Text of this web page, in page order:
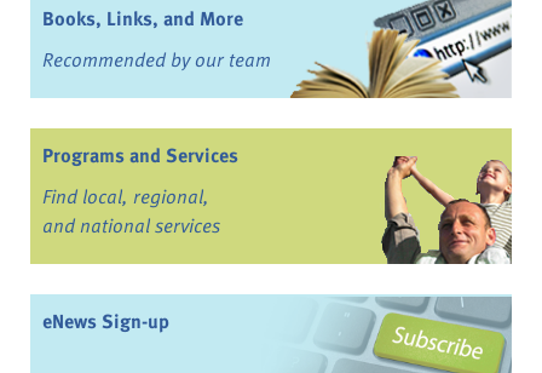
Books, Links, and More
Recommended by our team
Programs and Services
Find local, regional,
and national services
eNews Sign-up